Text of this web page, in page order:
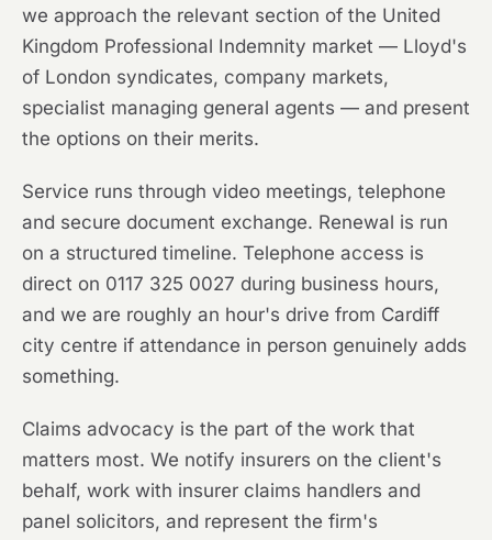
we approach the relevant section of the United
Kingdom Professional Indemnity market — Lloyd's
of London syndicates, company markets,
specialist managing general agents — and present
the options on their merits.
Service runs through video meetings, telephone
and secure document exchange. Renewal is run
on a structured timeline. Telephone access is
direct on 0117 325 0027 during business hours,
and we are roughly an hour's drive from Cardiff
city centre if attendance in person genuinely adds
something.
Claims advocacy is the part of the work that
matters most. We notify insurers on the client's
behalf, work with insurer claims handlers and
panel solicitors, and represent the firm's